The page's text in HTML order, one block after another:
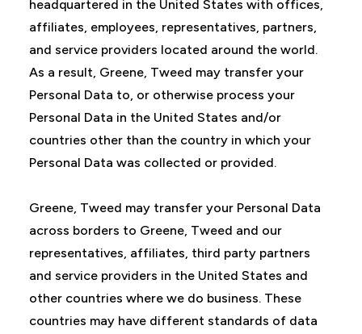
headquartered in the United States with offices,
affiliates, employees, representatives, partners,
and service providers located around the world.
As a result, Greene, Tweed may transfer your
Personal Data to, or otherwise process your
Personal Data in the United States and/or
countries other than the country in which your
Personal Data was collected or provided.
Greene, Tweed may transfer your Personal Data
across borders to Greene, Tweed and our
representatives, affiliates, third party partners
and service providers in the United States and
other countries where we do business. These
countries may have different standards of data